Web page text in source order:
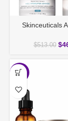
Skinceuticals
$513.00 $
-20%